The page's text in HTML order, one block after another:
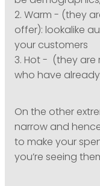
2. Warm - (they
offer): lookalike
your customers
3. Hot - (they
who have
On the other
narrow and
to make your
you’re seeing